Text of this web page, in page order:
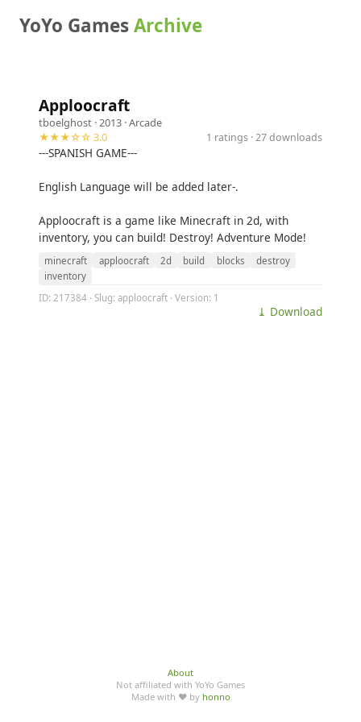
YoYo GamesArchive
Apploocraft
tboelghost · 2013 ·Arcade
★★★☆☆ 3.0
1 ratings · 27 downloads
---SPANISH GAME---
English Language will be added later-.
Apploocraft is a game like Minecraft in 2d, with
inventory, you can build! Destroy! Adventure Mode!
minecraft apploocraft 2d build blocks
destroy
inventory
ID: 217384 · Slug: apploocraft · Version: 1
⤓ Download
About
Not affiliated with YoYo Games
Made with ♥ by honno